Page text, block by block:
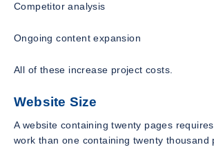
Competitor analysis
Ongoing content expansion
All of these increase project costs.
Website Size
A website containing twenty pages
work than one containing twenty thousand